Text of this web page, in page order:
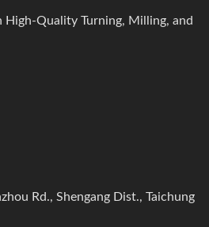
High-Quality Turning, Milling, and
Rd., Shengang Dist., Taichung